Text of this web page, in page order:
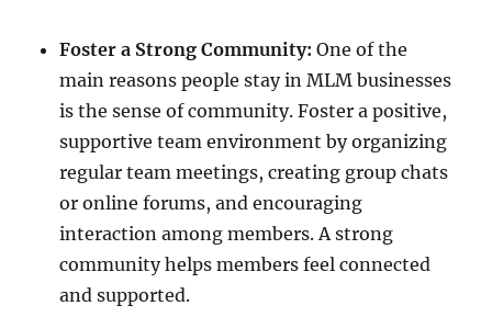
Foster a Strong Community: One of the
main reasons people stay in MLM businesses
is the sense of community. Foster a positive,
supportive team environment by organizing
regular team meetings, creating group chats
or online forums, and encouraging
interaction among members. A strong
community helps members feel connected
and supported.